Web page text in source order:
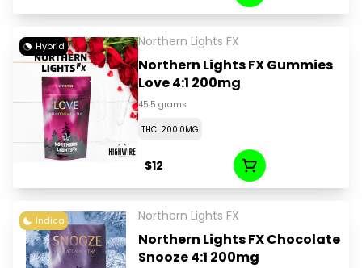
Hybrid Northern Lights FX
Northern Lights FX Gummies
Love 4:1 200mg
45.5 grams
THC: 200.0MG
$12
Indica Northern Lights FX
Northern Lights FX Chocolate
Snooze 4:1 200mg